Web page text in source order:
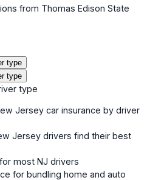
from Thomas Edison State
type
type
type
Jersey car insurance by driver
Jersey drivers find their best
most NJ drivers
for bundling home and auto